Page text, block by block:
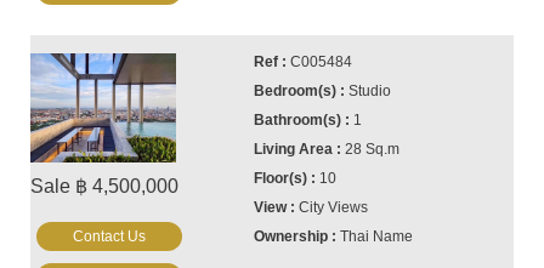
Sale ฿ 4,500,000
C005484
Studio
1
28 Sq.m
10
City Views
Thai Name
Contact Us